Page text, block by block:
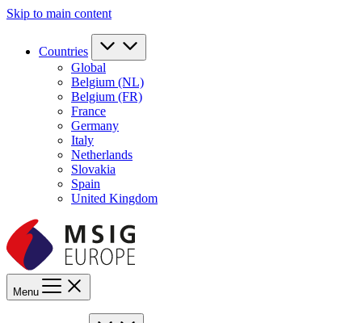
Skip to main content
Countries
Global
Belgium (NL)
Belgium (FR)
France
Germany
Italy
Netherlands
Slovakia
Spain
United Kingdom
Menu